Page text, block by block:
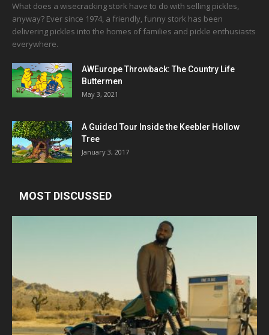
What does a wisecracking stork have to do with selling pickles,
anyway? Ever since 1974, a friendly, funny stork has been
delivering pickles into the homes of families and pickle enthusiasts
everywhere.
AWEurope Throwback: The Country Life
Buttermen
May 3, 2021
A Guided Tour Inside the Keebler Hollow
Tree
January 3, 2017
MOST DISCUSSED